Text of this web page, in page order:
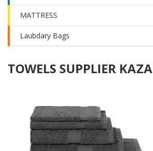
MATTRESS
Laubdary Bags
TOWELS SUPPLIER